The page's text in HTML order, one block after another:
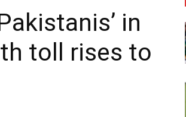
in
toll rises to